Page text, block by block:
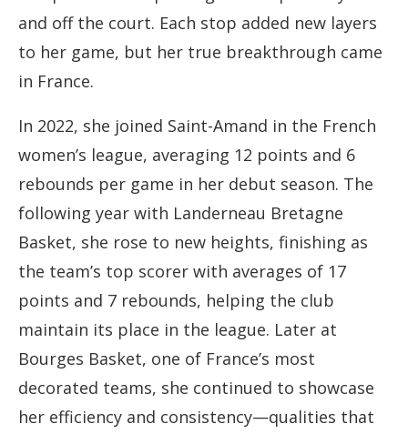
and off the court. Each stop added new layers
to her game, but her true breakthrough came
in France.
In 2022, she joined Saint-Amand in the French
women’s league, averaging 12 points and 6
rebounds per game in her debut season. The
following year with Landerneau Bretagne
Basket, she rose to new heights, finishing as
the team’s top scorer with averages of 17
points and 7 rebounds, helping the club
maintain its place in the league. Later at
Bourges Basket, one of France’s most
decorated teams, she continued to showcase
her efficiency and consistency—qualities that